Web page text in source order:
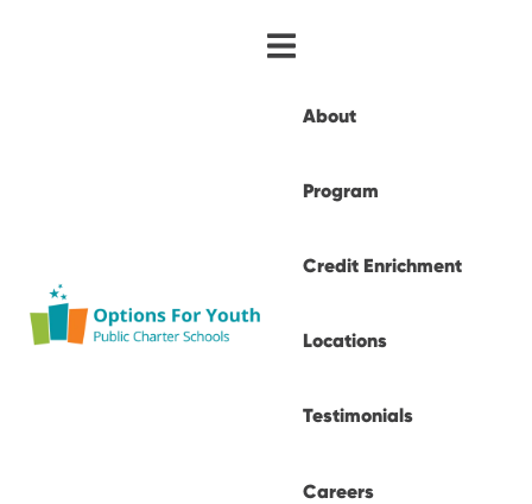
About
Program
Credit Enrichment
Locations
Testimonials
Careers